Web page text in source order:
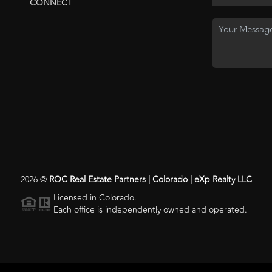
2026© ROC Real Estate Partners | Colorado | eXp Realty LLC
Licensed in Colorado.
Each office is independently owned and operated.